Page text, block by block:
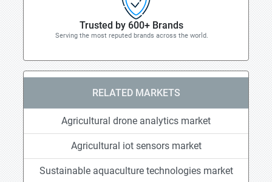
Trusted by 600+ Brands
Serving the most reputed brands across the world.
RELATED MARKETS
Agricultural drone analytics market
Agricultural iot sensors market
Sustainable aquaculture technologies market